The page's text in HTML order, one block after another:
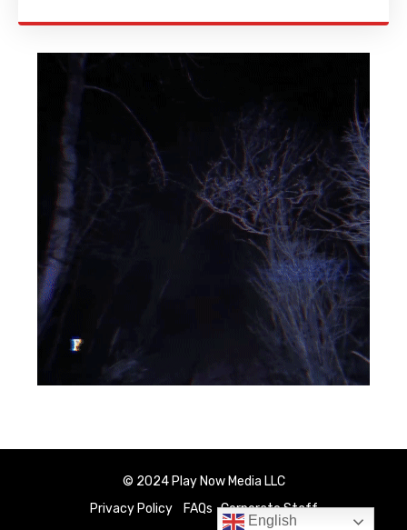
© 2024 Play Now Media LLC
Privacy Policy
FAQs Corporate Staff
English